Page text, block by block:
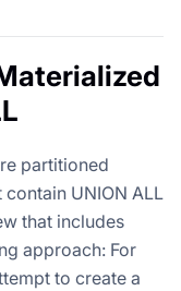
partitioned
UNION ALL
that includes
approach: For
to create a